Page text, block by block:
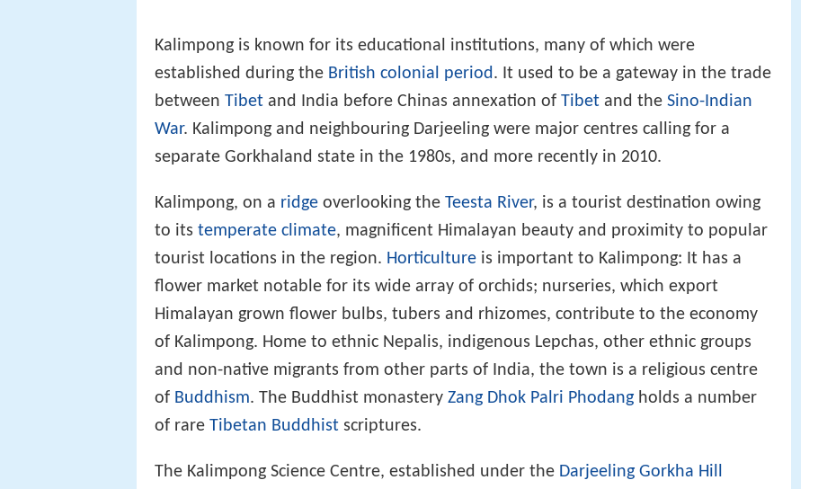
Kalimpong is known for its educational institutions, many of which were
established during the British colonial period . It used to be a gateway in the trade
between Tibet and India before Chinas annexation of Tibet and the Sino-Indian
War. Kalimpong and neighbouring Darjeeling were major centres calling for a
separate Gorkhaland state in the 1980s, and more recently in 2010.
Kalimpong, on a ridge overlooking the Teesta River, is a tourist destination owing
to its temperate climate, magnificent Himalayan beauty and proximity to popular
tourist locations in the region. Horticulture is important to Kalimpong: It has a
flower market notable for its wide array of orchids; nurseries, which export
Himalayan grown flower bulbs, tubers and rhizomes, contribute to the economy
of Kalimpong. Home to ethnic Nepalis, indigenous Lepchas, other ethnic groups
and non-native migrants from other parts of India, the town is a religious centre
of Buddhism. The Buddhist monastery Zang Dhok Palri Phodang holds a number
of rare Tibetan Buddhist scriptures.
The Kalimpong Science Centre, established under the Darjeeling Gorkha Hill